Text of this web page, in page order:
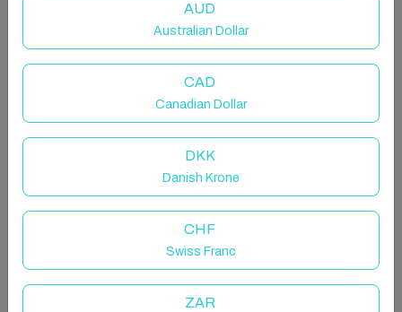
Entire chalet in Roundstone, Ireland
4 guests · 2 bedrooms · 2 beds · 1 bathroom
"The sea, once it casts its spell, holds one in its net of
wonder forever."
Wave watcher is a stunning two-bedroom chalet
located in the serene setting of Murvey, Roundstone.
Finished to impeccable standards, this bright yet
AUD
Australian Dollar
CAD
Canadian Dollar
DKK
Danish Krone
CHF
Swiss Franc
ZAR